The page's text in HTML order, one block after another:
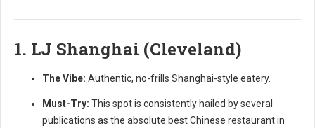
1. LJ Shanghai (Cleveland)
The Vibe: Authentic, no-frills Shanghai-style eatery.
Must-Try: This spot is consistently hailed by several
publications as the absolute best Chinese restaurant in